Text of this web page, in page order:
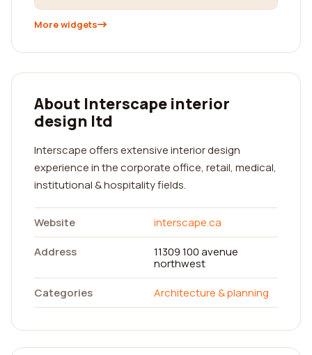
More widgets
About Interscape interior
design ltd
Interscape offers extensive interior design
experience in the corporate office, retail, medical,
institutional & hospitality fields.
Website
interscape.ca
Address
11309 100 avenue
northwest
Categories
Architecture & planning